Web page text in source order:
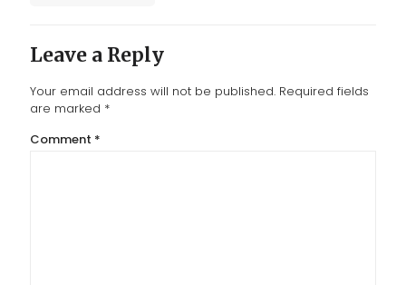
Leave a Reply
Your email address will not be published. Required fields
are marked *
Comment *